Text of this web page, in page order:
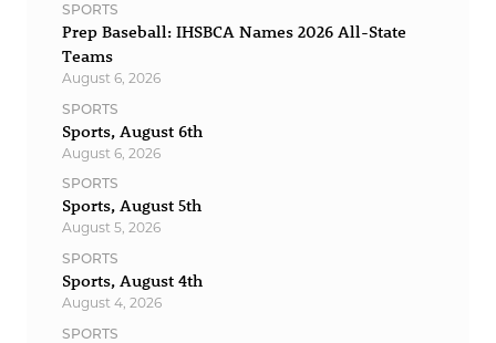
SPORTS
Prep Baseball: IHSBCA Names 2026 All-State
Teams
August 6, 2026
SPORTS
Sports, August 6th
August 6, 2026
SPORTS
Sports, August 5th
August 5, 2026
SPORTS
Sports, August 4th
August 4, 2026
SPORTS